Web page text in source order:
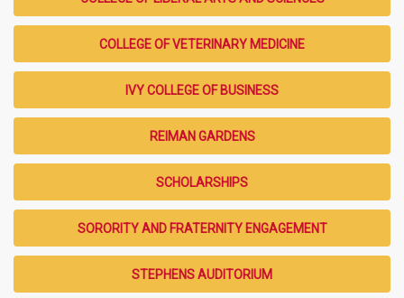
COLLEGE OF VETERINARY MEDICINE
IVY COLLEGE OF BUSINESS
REIMAN GARDENS
SCHOLARSHIPS
SORORITY AND FRATERNITY ENGAGEMENT
STEPHENS AUDITORIUM